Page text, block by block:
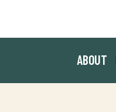
ABOUT